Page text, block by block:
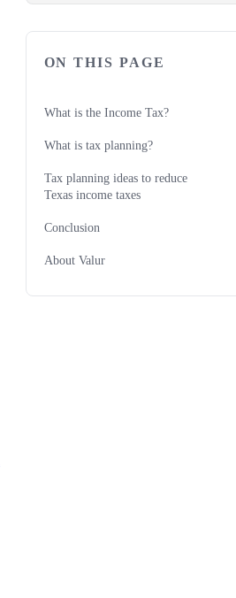
ON THIS PAGE
What is the Income Tax?
What is tax planning?
Tax planning ideas to reduce
Texas income taxes
Conclusion
About Valur